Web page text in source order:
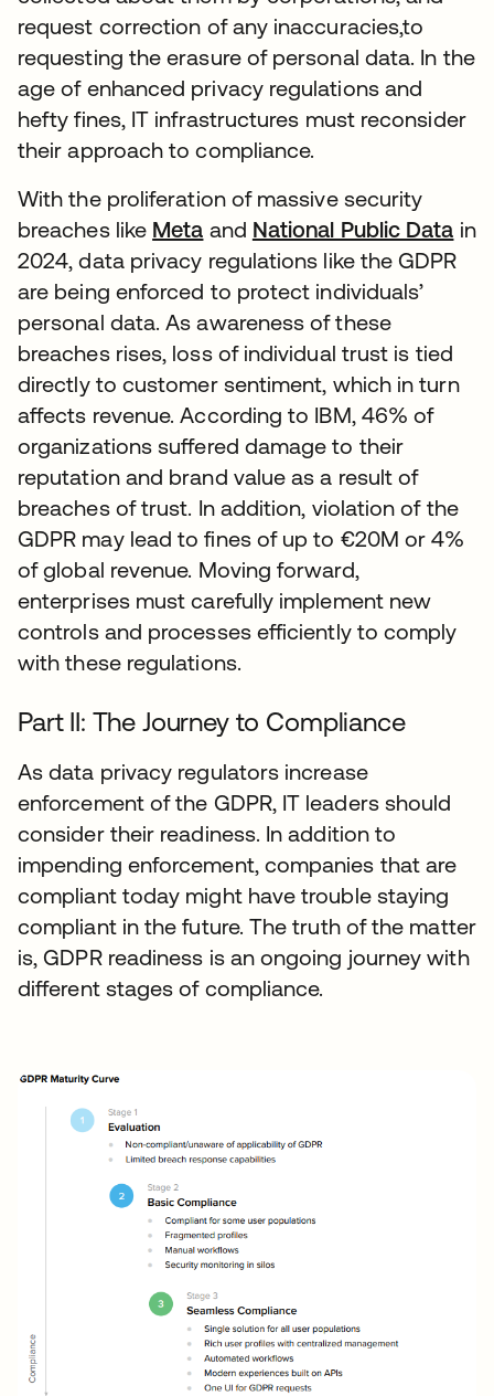
request correction of any inaccuracies,to
requesting the erasure of personal data. In the
age of enhanced privacy regulations and
hefty fines, IT infrastructures must reconsider
their approach to compliance.
With the proliferation of massive security
breaches like Meta and National Public Data in
2024, data privacy regulations like the GDPR
are being enforced to protect individuals’
personal data. As awareness of these
breaches rises, loss of individual trust is tied
directly to customer sentiment, which in turn
affects revenue. According to IBM, 46% of
organizations suffered damage to their
reputation and brand value as a result of
breaches of trust. In addition, violation of the
GDPR may lead to fines of up to €20M or 4%
of global revenue. Moving forward,
enterprises must carefully implement new
controls and processes efficiently to comply
with these regulations.
Part II: The Journey to Compliance
As data privacy regulators increase
enforcement of the GDPR, IT leaders should
consider their readiness. In addition to
impending enforcement, companies that are
compliant today might have trouble staying
compliant in the future. The truth of the matter
is, GDPR readiness is an ongoing journey with
different stages of compliance.